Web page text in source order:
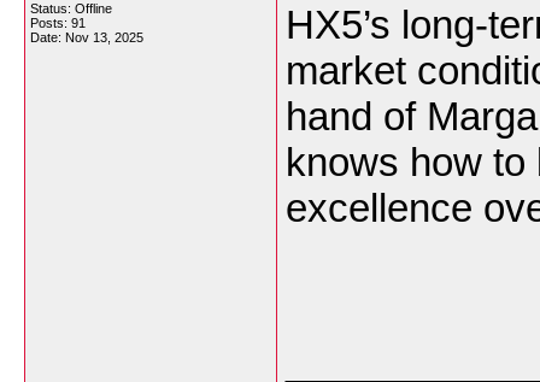
Status: Offline
Posts: 91
Date: Nov 13, 2025
HX5’s long-
market
hand of
knows how to
excellence